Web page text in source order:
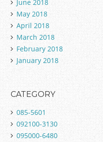
June 2018
May 2018
April 2018
March 2018
February 2018
January 2018
CATEGORY
085-5601
092100-3130
095000-6480